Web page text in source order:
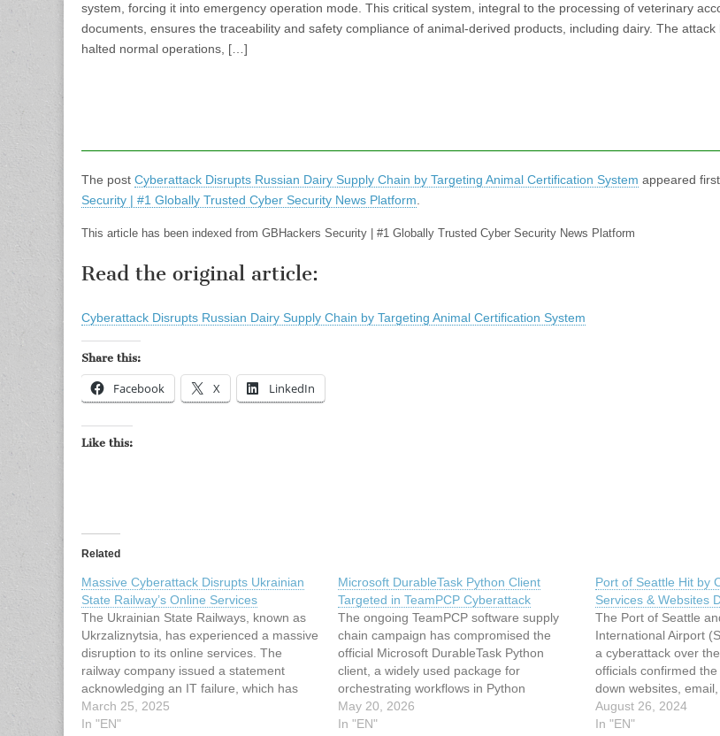
system, forcing it into emergency operation mode. This critical system, integral to the processing of veterinary
documents, ensures the traceability and safety compliance of animal-derived products, including dairy. The
halted normal operations, […]
The post Cyberattack Disrupts Russian Dairy Supply Chain by Targeting Animal Certification System appeared
Security | #1 Globally Trusted Cyber Security News Platform
This article has been indexed from GBHackers Security | #1 Globally Trusted Cyber Security News Platform
Read the original article:
Cyberattack Disrupts Russian Dairy Supply Chain by Targeting Animal Certification System
Share this:
Facebook X LinkedIn
Like this:
Related
Massive Cyberattack Disrupts Ukrainian
State Railway’s Online Services
The Ukrainian State Railways, known as
Ukrzaliznytsia, has experienced a massive
disruption to its online services. The
railway company issued a statement
acknowledging an IT failure, which has
temporarily suspended all online
operations, impacting ticket sales and
March 25, 2025
In "EN"
Microsoft DurableTask Python Client
Targeted in TeamPCP Cyberattack
The ongoing TeamPCP software supply
chain campaign has compromised the
official Microsoft DurableTask Python
client, a widely used package for
orchestrating workflows in Python
applications. Three versions of
the durabletask package on PyPI, 1.4.1,
May 20, 2026
In "EN"
Port of Seattle Hit by
Services & Websites
The Port of Seattle
International Airport
a cyberattack over
officials confirmed
down websites,
services, causing
inconvenience and
August 26, 2024
In "EN"